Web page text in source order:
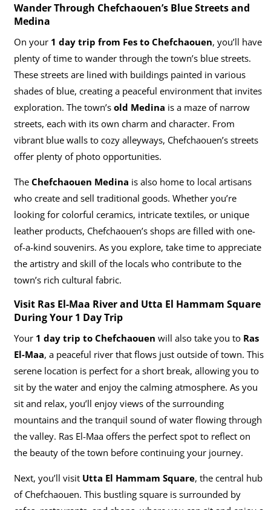
Wander Through Chefchaouen’s Blue Streets and
Medina
On your 1 day trip from Fes to Chefchaouen, you’ll have
plenty of time to wander through the town’s blue streets.
These streets are lined with buildings painted in various
shades of blue, creating a peaceful environment that invites
exploration. The town’s old Medina is a maze of narrow
streets, each with its own charm and character. From
vibrant blue walls to cozy alleyways, Chefchaouen’s streets
offer plenty of photo opportunities.
The Chefchaouen Medina is also home to local artisans
who create and sell traditional goods. Whether you’re
looking for colorful ceramics, intricate textiles, or unique
leather products, Chefchaouen’s shops are filled with one-
of-a-kind souvenirs. As you explore, take time to appreciate
the artistry and skill of the locals who contribute to the
town’s rich cultural fabric.
Visit Ras El-Maa River and Utta El Hammam Square
During Your 1 Day Trip
Your 1 day trip to Chefchaouen will also take you to Ras
El-Maa, a peaceful river that flows just outside of town. This
serene location is perfect for a short break, allowing you to
sit by the water and enjoy the calming atmosphere. As you
sit and relax, you’ll enjoy views of the surrounding
mountains and the tranquil sound of water flowing through
the valley. Ras El-Maa offers the perfect spot to reflect on
the beauty of the town before continuing your journey.
Next, you’ll visit Utta El Hammam Square, the central hub
of Chefchaouen. This bustling square is surrounded by